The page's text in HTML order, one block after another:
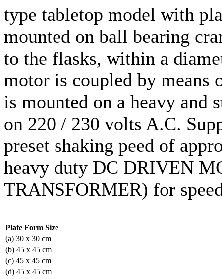
type tabletop model with
mounted on ball bearing
to the flasks, within a
motor is coupled by
is mounted on a heavy and
on 220 / 230 volts A.C.
preset shaking peed of
heavy duty DC DRIVEN
TRANSFORMER) for
Plate Form Size
(a) 30 x 30 cm
(b) 45 x 45 cm
(c) 45 x 45 cm
(d) 45 x 45 cm